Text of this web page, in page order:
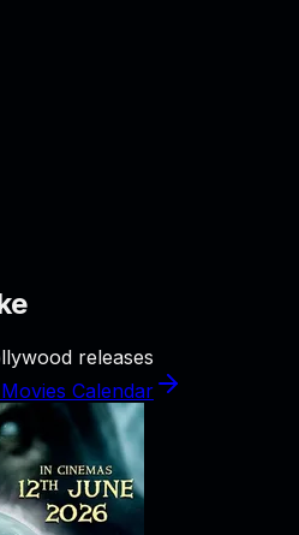
releases
Calendar